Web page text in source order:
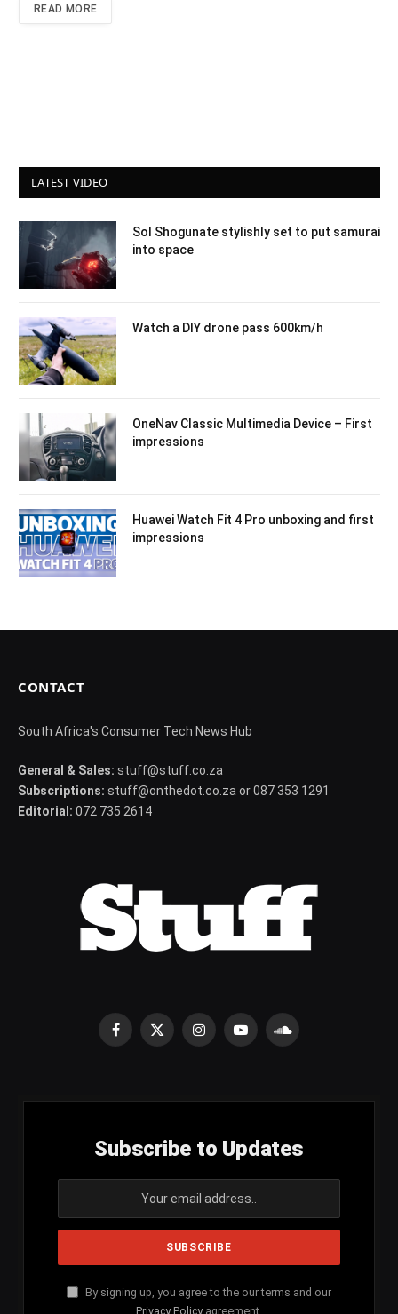
READ MORE
LATEST VIDEO
Sol Shogunate stylishly set to put samurai
into space
Watch a DIY drone pass 600km/h
OneNav Classic Multimedia Device – First
impressions
Huawei Watch Fit 4 Pro unboxing and first
impressions
CONTACT
South Africa's Consumer Tech News Hub
General & Sales: stuff@stuff.co.za
Subscriptions: stuff@onthedot.co.za or 087 353 1291
Editorial: 072 735 2614
Facebook
X
InstagramYouTubeSoundCloud
Subscribe to Updates
By signing up, you agree to the our terms and our
Privacy Policy agreement.